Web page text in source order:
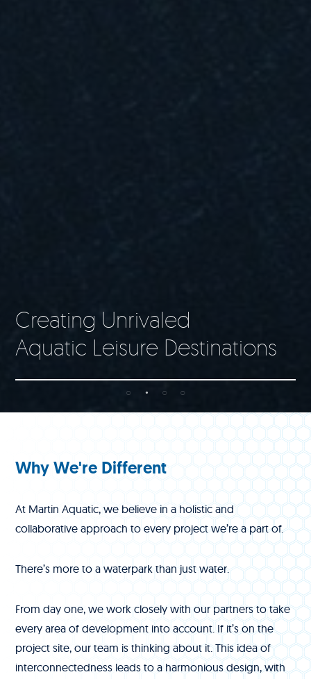
Creating Unrivaled
Aquatic Leisure Destinations
Why We're Different
At Martin Aquatic, we believe in a holistic and
collaborative approach to every project we’re a part of.
There’s more to a waterpark than just water.
From day one, we work closely with our partners to take
every area of development into account. If it’s on the
project site, our team is thinking about it. This idea of
interconnectedness leads to a harmonious design, with